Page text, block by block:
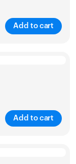
Add to cart
Add to cart